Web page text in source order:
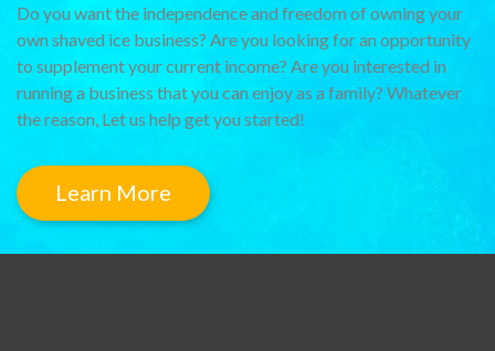
Do you want the independence and freedom of owning your
own shaved ice business? Are you looking for an opportunity
to supplement your current income? Are you interested in
running a business that you can enjoy as a family? Whatever
the reason, Let us help get you started!
Learn More